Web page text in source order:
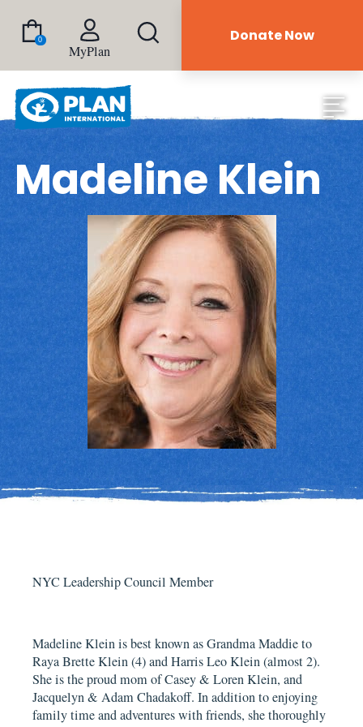
0
MyPlan
Donate Now
Madeline Klein
NYC Leadership Council Member
Madeline Klein is best known as Grandma Maddie to
Raya Brette Klein (4) and Harris Leo Klein (almost 2).
She is the proud mom of Casey & Loren Klein, and
Jacquelyn & Adam Chadakoff. In addition to enjoying
family time and adventures with friends, she thoroughly